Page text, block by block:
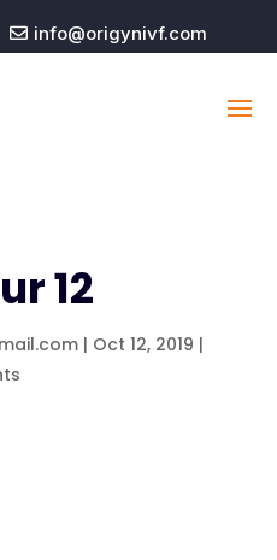
 info@origynivf.com
12
| Oct 12, 2019 |